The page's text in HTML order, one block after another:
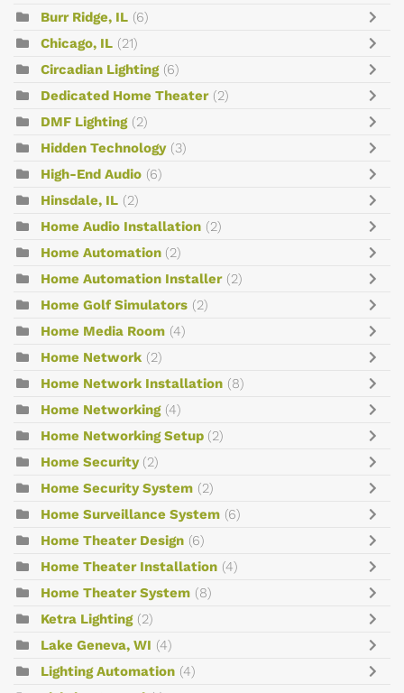
Burr Ridge, IL (6)
Chicago, IL (21)
Circadian Lighting (6)
Dedicated Home Theater (2)
DMF Lighting (2)
Hidden Technology (3)
High-End Audio (6)
Hinsdale, IL (2)
Home Audio Installation (2)
Home Automation (2)
Home Automation Installer (2)
Home Golf Simulators (2)
Home Media Room (4)
Home Network (2)
Home Network Installation (8)
Home Networking (4)
Home Networking Setup (2)
Home Security (2)
Home Security System (2)
Home Surveillance System (6)
Home Theater Design (6)
Home Theater Installation (4)
Home Theater System (8)
Ketra Lighting (2)
Lake Geneva, WI (4)
Lighting Automation (4)